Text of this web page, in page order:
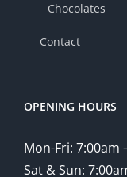
Chocolates
Contact
OPENING HOURS
Mon-Fri: 7:00am
Sat & Sun: